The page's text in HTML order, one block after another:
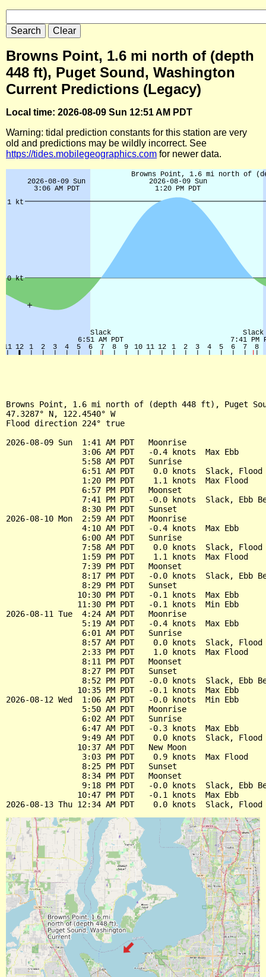
Browns Point, 1.6 mi north of (depth
448 ft), Puget Sound, Washington
Current Predictions (Legacy)
Local time: 2026-08-09 Sun 12:51 AM PDT
Warning: tidal prediction constants for this station are very
old and predictions may be wildly incorrect. See
https://tides.mobilegeographics.com for newer data.
Browns Point, 1.6 mi north of (depth 448 ft), Puget
47.3287° N, 122.4540° W
Flood direction 224° true
2026-08-09 Sun  1:41 AM PDT   Moonrise
                3:06 AM PDT   -0.4 knots  Max Ebb
                5:58 AM PDT   Sunrise
6:51 AM PDT    0.0 knots  Slack, Flood
                1:20 PM PDT    1.1 knots  Max Flood
                6:57 PM PDT   Moonset
7:41 PM PDT   -0.0 knots  Slack, Ebb
                8:30 PM PDT   Sunset
2026-08-10 Mon  2:59 AM PDT   Moonrise
                4:10 AM PDT   -0.4 knots  Max Ebb
                6:00 AM PDT   Sunrise
7:58 AM PDT    0.0 knots  Slack, Flood
                1:59 PM PDT    1.1 knots  Max Flood
                7:39 PM PDT   Moonset
8:17 PM PDT   -0.0 knots  Slack, Ebb
                8:29 PM PDT   Sunset
               10:30 PM PDT   -0.1 knots  Max Ebb
               11:30 PM PDT   -0.1 knots  Min Ebb
2026-08-11 Tue  4:24 AM PDT   Moonrise
                5:19 AM PDT   -0.4 knots  Max Ebb
                6:01 AM PDT   Sunrise
8:57 AM PDT    0.0 knots  Slack, Flood
                2:33 PM PDT    1.0 knots  Max Flood
                8:11 PM PDT   Moonset
                8:27 PM PDT   Sunset
8:52 PM PDT   -0.0 knots  Slack, Ebb
               10:35 PM PDT   -0.1 knots  Max Ebb
2026-08-12 Wed  1:06 AM PDT   -0.0 knots  Min Ebb
                5:50 AM PDT   Moonrise
                6:02 AM PDT   Sunrise
                6:47 AM PDT   -0.3 knots  Max Ebb
9:49 AM PDT    0.0 knots  Slack, Flood
               10:37 AM PDT   New Moon
                3:03 PM PDT    0.9 knots  Max Flood
                8:25 PM PDT   Sunset
                8:34 PM PDT   Moonset
9:18 PM PDT   -0.0 knots  Slack, Ebb
               10:47 PM PDT   -0.1 knots  Max Ebb